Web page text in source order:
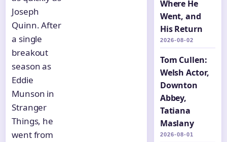
Joseph
Quinn. After
a single
breakout
season as
Eddie
Munson in
Stranger
Things, he
went from
Where He
Went, and
His Return
2026-08-02
Tom Cullen:
Welsh Actor,
Downton
Abbey,
Tatiana
Maslany
2026-08-01